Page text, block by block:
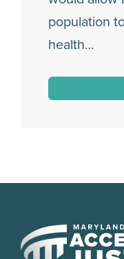
population
health…
Maryland
Access